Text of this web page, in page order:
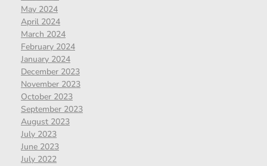
May 2024
April 2024
March 2024
February 2024
January 2024
December 2023
November 2023
October 2023
September 2023
August 2023
July 2023
June 2023
July 2022